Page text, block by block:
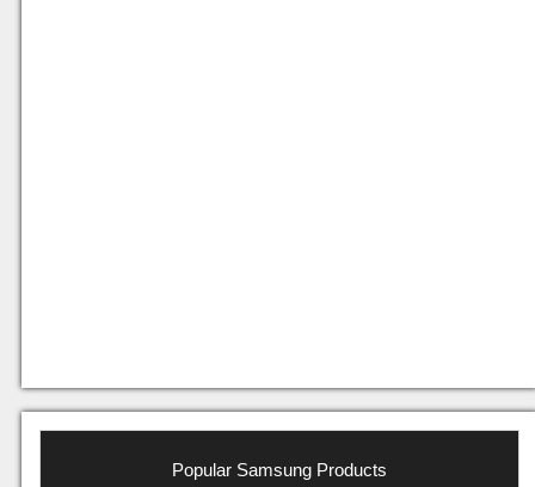
Popular Samsung Products